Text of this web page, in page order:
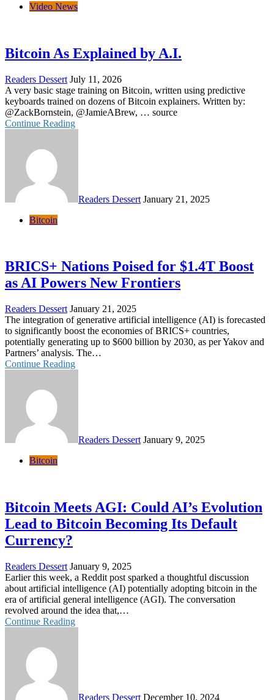
Video News
Bitcoin As Explained by A.I.
Readers Dessert July 11, 2026
A very basic stage training on Bitcoin, written using predictive
keyboards trained on dozens of Bitcoin explainers. Written by:
@ZackBornstein, @JamieABrew, … source
Continue Reading
Readers Dessert January 21, 2025
Bitcoin
BRICS+ Nations Poised for $1.4T Boost
as AI Powers New Frontiers
Readers Dessert January 21, 2025
The integration of generative artificial intelligence (AI) is forecasted
to significantly boost the economies of BRICS+ countries,
potentially generating up to $600 billion by 2030, as per Yakov and
Partners’ analysis. The…
Continue Reading
Readers Dessert January 9, 2025
Bitcoin
Bitcoin Meets AGI: Could AI’s Evolution
Lead to Bitcoin Becoming Its Default
Currency?
Readers Dessert January 9, 2025
Earlier this week, a Reddit post sparked a thoughtful discussion
about artificial intelligence (AI) potentially adopting bitcoin in the
era of artificial general intelligence (AGI). The conversation
revolved around the idea that,…
Continue Reading
Readers Dessert December 10, 2024